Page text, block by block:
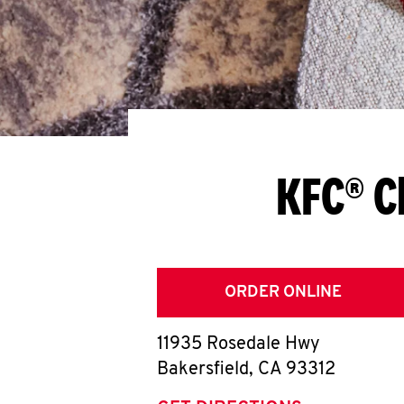
KFC®
ORDER ONLINE
11935 Rosedale Hwy
Bakersfield, CA 93312